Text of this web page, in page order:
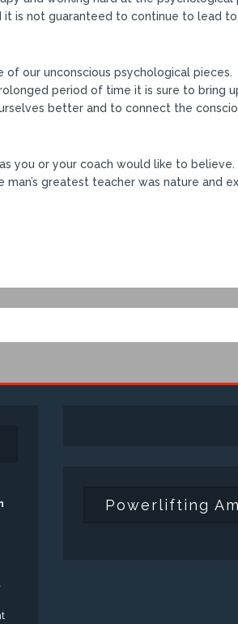
it is not guaranteed to continue to lead
our unconscious psychological
period of time it is sure to bring
better and to connect the
you or your coach would like to
greatest teacher was nature and
Powerlifting